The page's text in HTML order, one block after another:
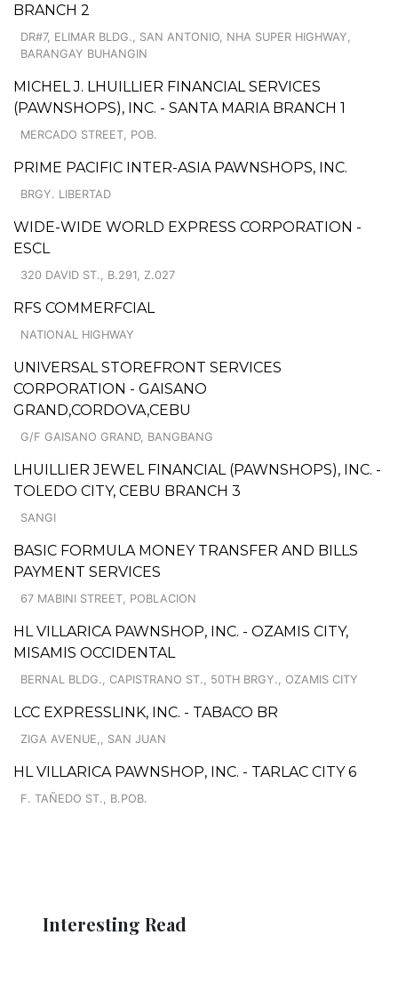
BRANCH 2
DR#7, ELIMAR BLDG., SAN ANTONIO, NHA SUPER HIGHWAY,
BARANGAY BUHANGIN
MICHEL J. LHUILLIER FINANCIAL SERVICES
(PAWNSHOPS), INC. - SANTA MARIA BRANCH 1
MERCADO STREET, POB.
PRIME PACIFIC INTER-ASIA PAWNSHOPS, INC.
BRGY. LIBERTAD
WIDE-WIDE WORLD EXPRESS CORPORATION -
ESCL
320 DAVID ST., B.291, Z.027
RFS COMMERFCIAL
NATIONAL HIGHWAY
UNIVERSAL STOREFRONT SERVICES
CORPORATION - GAISANO
GRAND,CORDOVA,CEBU
G/F GAISANO GRAND, BANGBANG
LHUILLIER JEWEL FINANCIAL (PAWNSHOPS), INC. -
TOLEDO CITY, CEBU BRANCH 3
SANGI
BASIC FORMULA MONEY TRANSFER AND BILLS
PAYMENT SERVICES
67 MABINI STREET, POBLACION
HL VILLARICA PAWNSHOP, INC. - OZAMIS CITY,
MISAMIS OCCIDENTAL
BERNAL BLDG., CAPISTRANO ST., 50TH BRGY., OZAMIS CITY
LCC EXPRESSLINK, INC. - TABACO BR
ZIGA AVENUE,, SAN JUAN
HL VILLARICA PAWNSHOP, INC. - TARLAC CITY 6
F. TAÑEDO ST., B.POB.
Interesting Read